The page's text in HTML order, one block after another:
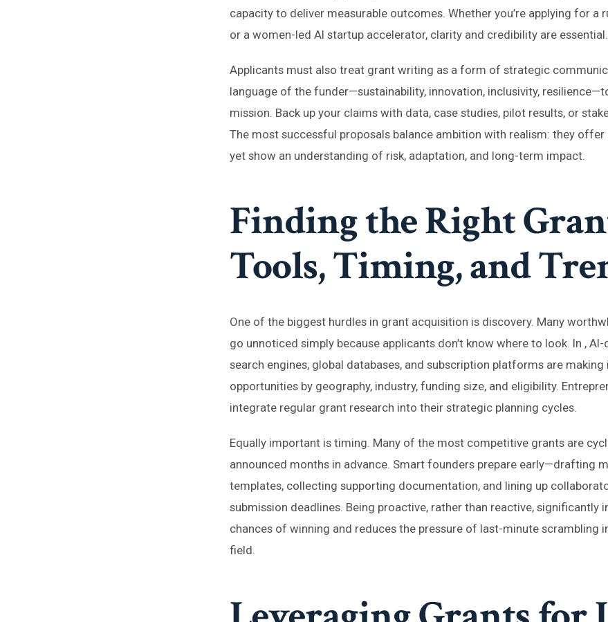
capacity to deliver measurable outcomes. Whether you’re applying for a
or a women-led AI startup accelerator, clarity and credibility are essential.
Applicants must also treat grant writing as a form of strategic
language of the funder—sustainability, innovation, inclusivity,
mission. Back up your claims with data, case studies, pilot results, or
The most successful proposals balance ambition with realism: they offer
yet show an understanding of risk, adaptation, and long-term impact.
Finding the Right
Tools, Timing, and
One of the biggest hurdles in grant acquisition is discovery. Many
go unnoticed simply because applicants don’t know where to look. In ,
search engines, global databases, and subscription platforms are
opportunities by geography, industry, funding size, and eligibility.
integrate regular grant research into their strategic planning cycles.
Equally important is timing. Many of the most competitive grants are
announced months in advance. Smart founders prepare early—drafting
templates, collecting supporting documentation, and lining up
submission deadlines. Being proactive, rather than reactive, significantly
chances of winning and reduces the pressure of last-minute scrambling
field.